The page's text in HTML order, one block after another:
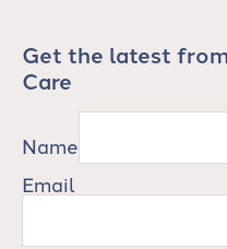
Get the latest
Care
Name
Email